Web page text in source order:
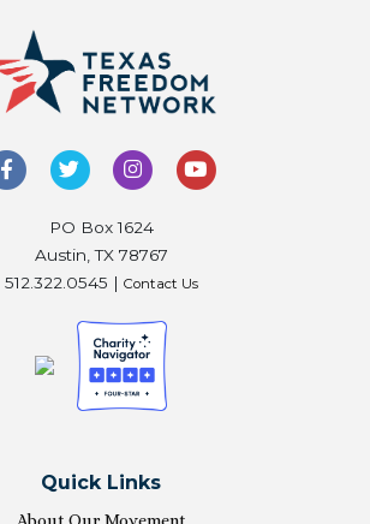
PO Box 1624
Austin, TX 78767
512.322.0545 | Contact Us
Quick Links
About Our Movement